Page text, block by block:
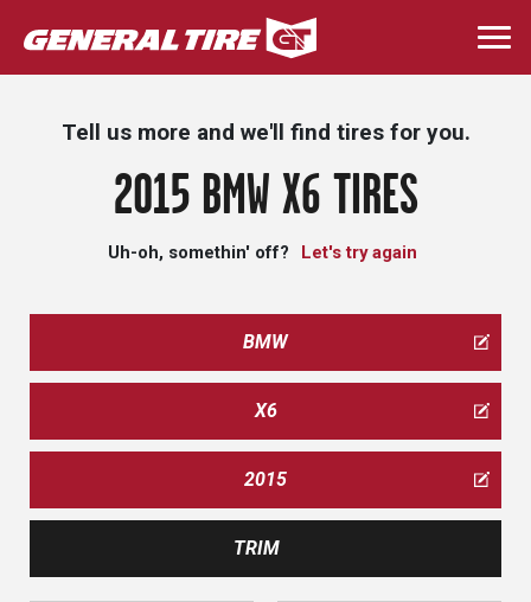
Skip
to
main
Tell us more and we'll find tires for you.
2015 BMW X6 TIRES
Uh-oh, somethin' off? Let's try again
BMW
X6
2015
TRIM